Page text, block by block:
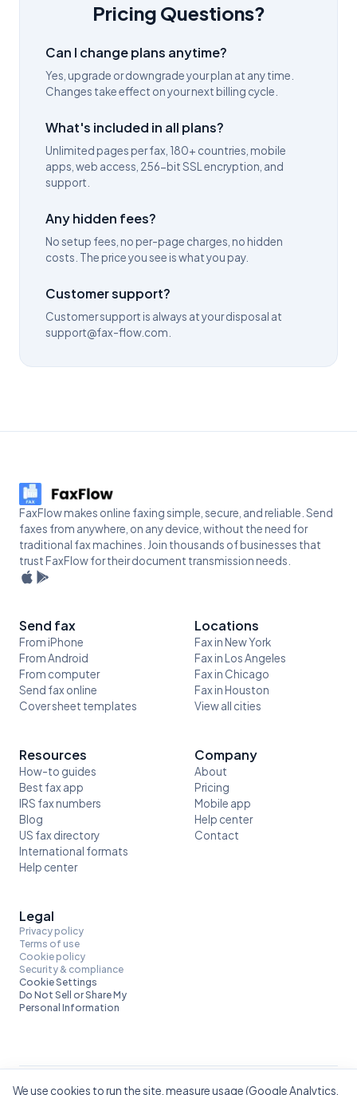
Pricing Questions?
Can I change plans anytime?
Yes, upgrade or downgrade your plan at any time.
Changes take effect on your next billing cycle.
What's included in all plans?
Unlimited pages per fax, 180+ countries, mobile
apps, web access, 256-bit SSL encryption, and
support.
Any hidden fees?
No setup fees, no per-page charges, no hidden
costs. The price you see is what you pay.
Customer support?
Customer support is always at your disposal at
support@fax-flow.com.
FaxFlow makes online faxing simple, secure, and reliable. Send
faxes from anywhere, on any device, without the need for
traditional fax machines. Join thousands of businesses that
trust FaxFlow for their document transmission needs.
Send fax
From iPhone
From Android
From computer
Send fax online
Cover sheet templates
Locations
Fax in New York
Fax in Los Angeles
Fax in Chicago
Fax in Houston
View all cities
Resources
How-to guides
Best fax app
IRS fax numbers
Blog
US fax directory
International formats
Help center
Company
About
Pricing
Mobile app
Help center
Contact
Legal
Privacy policy
Terms of use
Cookie policy
Security & compliance
Cookie Settings
Do Not Sell or Share My
Personal Information
We use cookies to run the site, measure usage (Google Analytics,